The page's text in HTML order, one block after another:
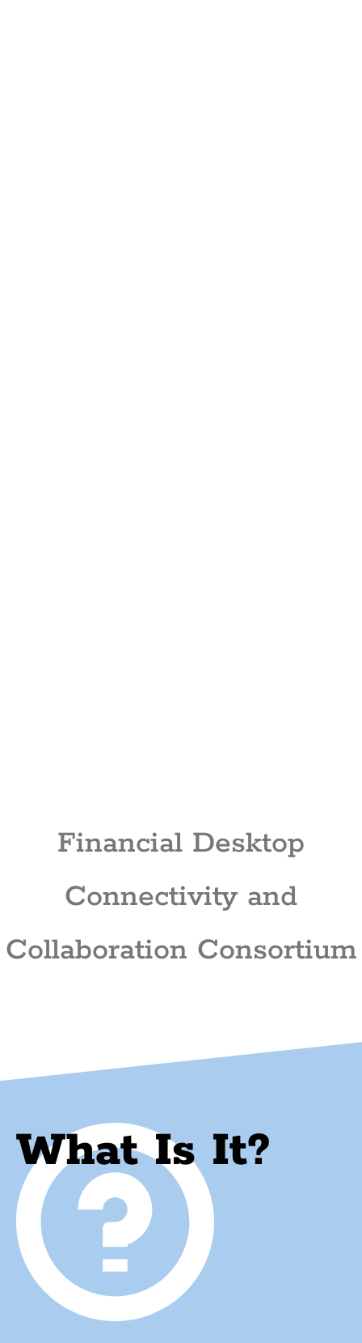
Financial Desktop
Connectivity and
Collaboration Consortium
What Is It?